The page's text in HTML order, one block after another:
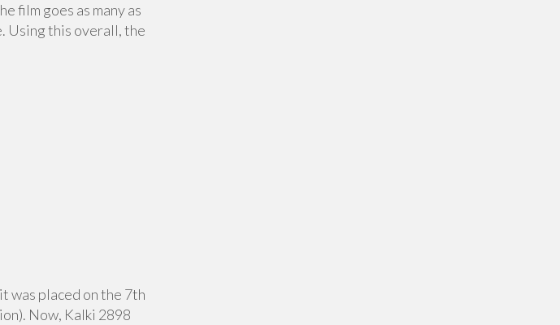
film goes as many as
Using this overall, the
was placed on the 7th
Now, Kalki 2898